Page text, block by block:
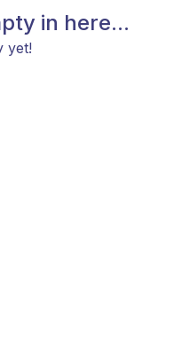
in here...
yet!